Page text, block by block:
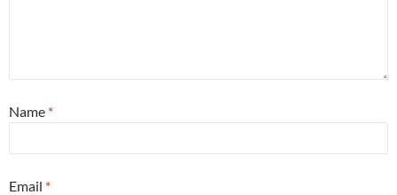
Name *
Email *